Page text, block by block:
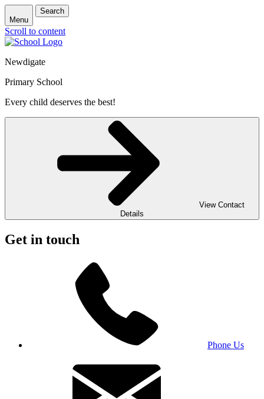
Menu
Search
Scroll to content
Newdigate
Primary School
Every child deserves the best!
View Contact
Details
Get in touch
Phone Us